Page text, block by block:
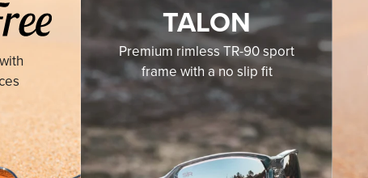
TALON
Premium rimless TR-90 sport
frame with a no slip fit